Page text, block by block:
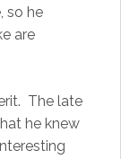
so he
are
The late
he knew